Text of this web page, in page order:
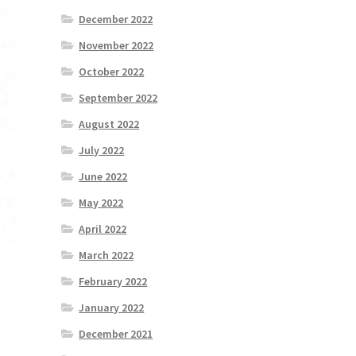
December 2022
November 2022
October 2022
September 2022
August 2022
July 2022
June 2022
May 2022
April 2022
March 2022
February 2022
January 2022
December 2021